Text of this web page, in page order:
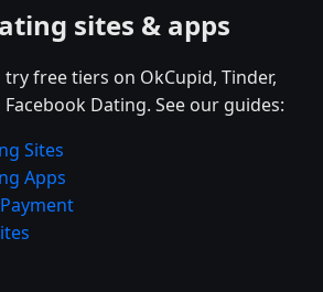
sites & apps
free tiers on OkCupid, Tinder,
Dating. See our guides:
Sites
Apps